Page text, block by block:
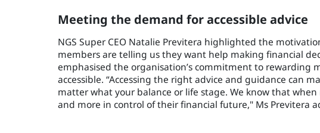
Meeting the demand for accessible advice
NGS Super CEO Natalie Previtera highlighted the
members are telling us they want help making financial
emphasised the organisation’s commitment to rewarding
accessible. “Accessing the right advice and guidance can
matter what your balance or life stage. We know that
and more in control of their financial future," Ms Previtera